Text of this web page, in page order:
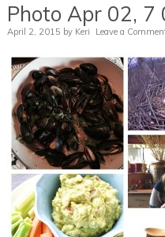
Photo Apr 02, 7
April 2, 2015 by Keri Leave a